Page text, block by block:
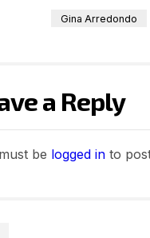
Gina Arredondo
a Reply
be logged in to